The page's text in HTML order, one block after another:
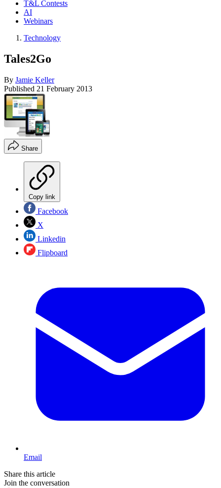
T&L Contests
AI
Webinars
Technology
Tales2Go
By Jamie Keller
Published 21 February 2013
Share
Copy link
Facebook
X
Linkedin
Flipboard
Email
Share this article
Join the conversation